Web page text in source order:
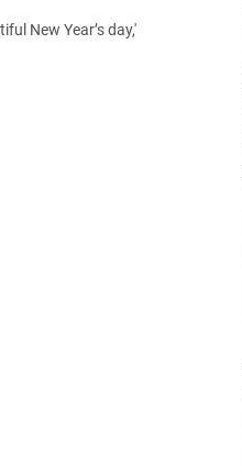
New Year’s day,'